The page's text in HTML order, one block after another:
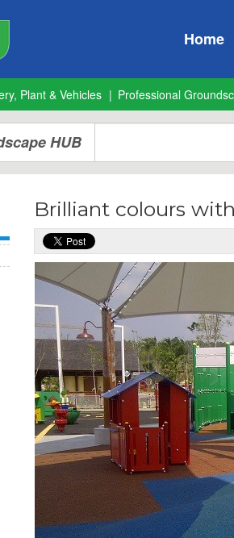
Home
Plant & Vehicles Professional
HUB
Brilliant colours